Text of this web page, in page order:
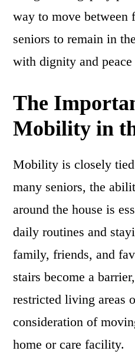
way to move between
seniors to remain in
with dignity and
The
Mobility in
Mobility is closely
many seniors, the
around the house is
daily routines and
family, friends, and
stairs become a
restricted living areas
consideration of
home or care facility.